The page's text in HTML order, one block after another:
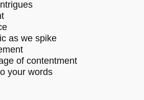
as we spike
of contentment
your words